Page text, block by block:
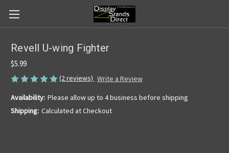
Revell U-wing Fighter
$5.99
(2 reviews) Write a Review
Availability: Please allow up to 4 business before shipping
Shipping: Calculated at Checkout